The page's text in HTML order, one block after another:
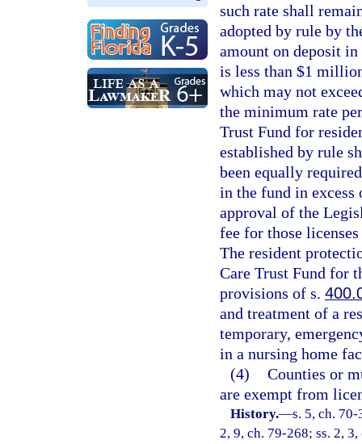
such rate shall
adopted by rule by
amount on deposit
is less than $1
which may not
the minimum rate
Trust Fund for
established by rule
been equally
in the fund in
approval of the
fee for those
The resident
Care Trust Fund for
provisions of s.
and treatment of a
temporary,
in a nursing home
(4) Counties or
are exempt from
History.—s. 5, ch.
2, 9, ch. 79-268; ss. 2,